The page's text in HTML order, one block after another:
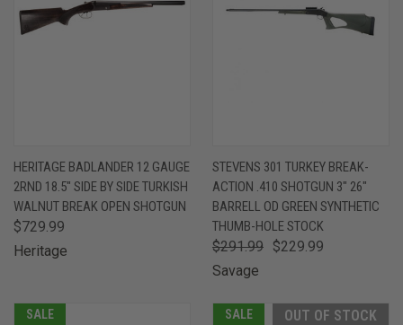
HERITAGE BADLANDER 12 GAUGE
2RND 18.5" SIDE BY SIDE TURKISH
WALNUT BREAK OPEN SHOTGUN
$729.99
Heritage
STEVENS 301 TURKEY BREAK-
ACTION .410 SHOTGUN 3" 26"
BARRELL OD GREEN SYNTHETIC
THUMB-HOLE STOCK
$291.99 $229.99
Savage
SALE SALE OUT OF STOCK